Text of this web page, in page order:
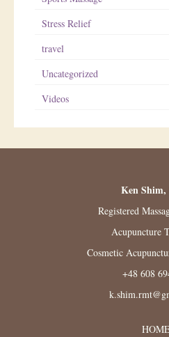
Stress Relief
travel
Uncategorized
Videos
Ken
Registered
Acupuncture
Cosmetic
+48 608